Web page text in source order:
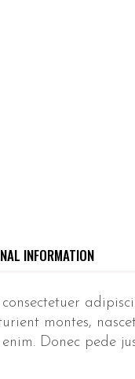
INFORMATION
montes,
Donec pede